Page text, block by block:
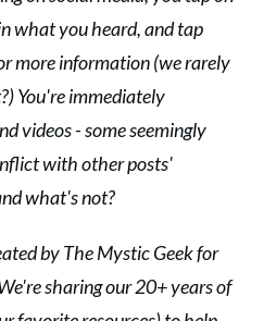
what you heard, and tap
more information (we rarely
You're immediately
videos - some seemingly
with other posts'
what's not?
by The Mystic Geek for
sharing our 20+ years of